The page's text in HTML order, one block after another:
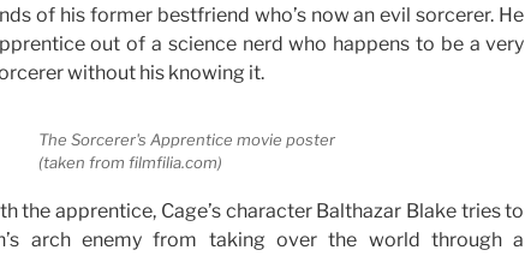
of his former bestfriend who’s now an evil sorcerer. He
out of a science nerd who happens to be a very
without his knowing it.
The Sorcerer's Apprentice movie poster
(taken from filmfilia.com)
the apprentice, Cage’s character Balthazar Blake tries to
arch enemy from taking over the world through a